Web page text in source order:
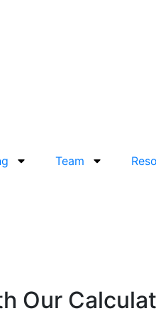
Team
Our